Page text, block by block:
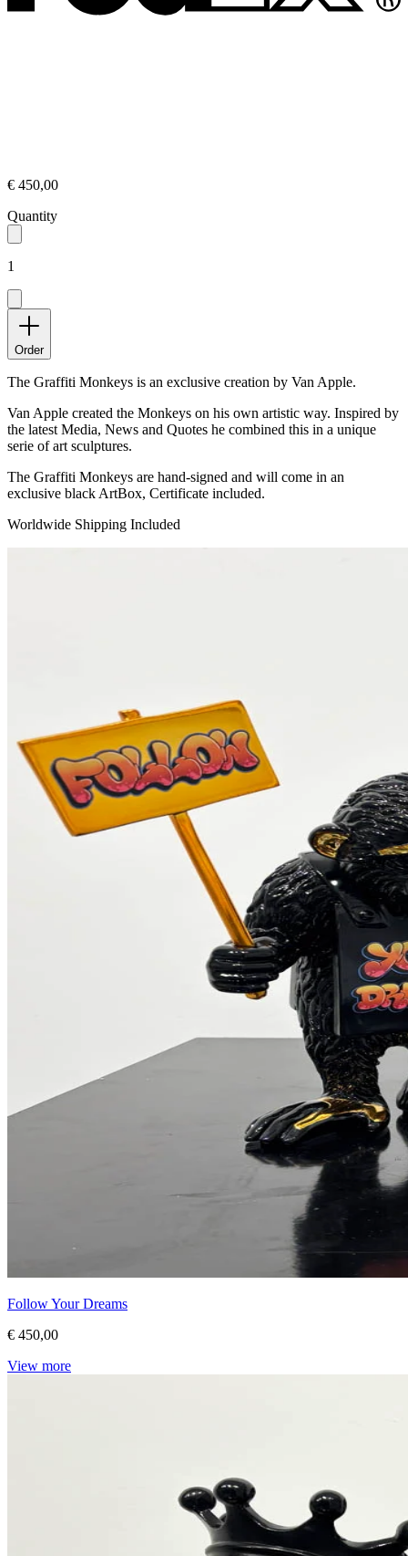
€ 450,00
Quantity
1
Order
The Graffiti Monkeys is an exclusive creation by Van Apple.
Van Apple created the Monkeys on his own artistic way. Inspired by
the latest Media, News and Quotes he combined this in a unique
serie of art sculptures.
The Graffiti Monkeys are hand-signed and will come in an
exclusive black ArtBox, Certificate included.
Worldwide Shipping Included
Follow Your Dreams
€ 450,00
View more